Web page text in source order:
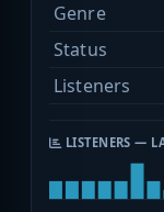
Genre
Status
Listeners
LISTENERS —